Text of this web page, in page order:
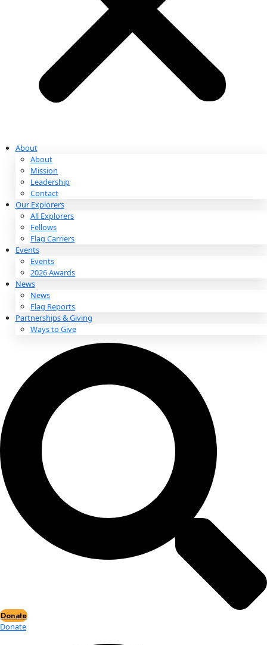
About
About
Mission
Contact
Our Explorers
All Explorers
Fellows
Flag Carriers
Events
Events
2026 Awards
Flag Reports
Partnerships & Giving